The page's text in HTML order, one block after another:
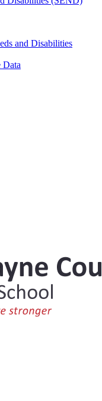
and Disabilities
Data